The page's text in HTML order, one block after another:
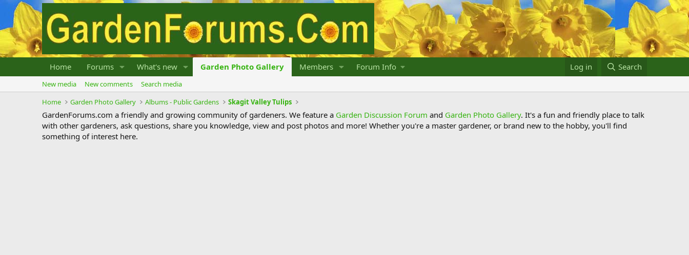
Home Forums What's new Garden Photo Gallery Members Forum Info Log in Search
New media New comments
Search media
Home
Garden Photo Gallery Albums - Public Gardens Skagit Valley Tulips
GardenForums.com a friendly and growing community of gardeners. We feature a Garden Discussion Forum and Garden Photo Gallery. It's a fun and friendly place to talk
with other gardeners, ask questions, share you knowledge, view and post photos and more! Whether you're a master gardener, or brand new to the hobby, you'll find
something of interest here.